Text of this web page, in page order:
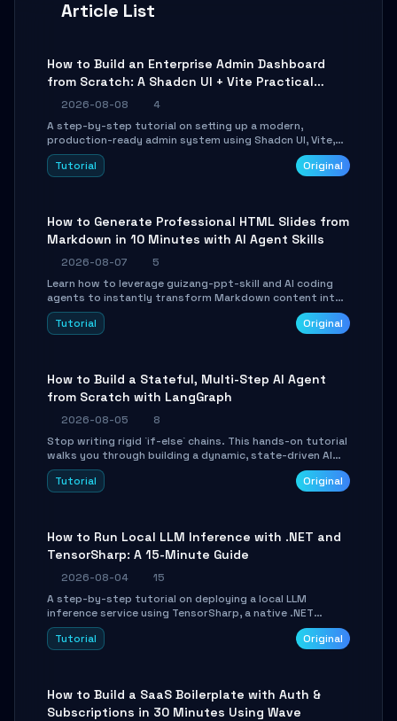
Article List
How to Build an Enterprise Admin Dashboard
from Scratch: A Shadcn UI + Vite Practical
Guide
2026-08-08
4
A step-by-step tutorial on setting up a modern,
production-ready admin system using Shadcn UI, Vite,
and Tailwind CSS. Learn to configure tables, routing, and
themes in under 30 minutes.
Tutorial Original
How to Generate Professional HTML Slides from
Markdown in 10 Minutes with AI Agent Skills
2026-08-07
5
Learn how to leverage guizang-ppt-skill and AI coding
agents to instantly transform Markdown content into
beautifully formatted HTML presentations, complete
with AI-generated image prompts and a lightweight
Tutorial Original
How to Build a Stateful, Multi-Step AI Agent
from Scratch with LangGraph
2026-08-05
8
Stop writing rigid `if-else` chains. This hands-on tutorial
walks you through building a dynamic, state-driven AI
agent with LangGraph, covering state management,
conditional routing, loop control, and persistence.
Tutorial Original
How to Run Local LLM Inference with .NET and
TensorSharp: A 15-Minute Guide
2026-08-04
15
A step-by-step tutorial on deploying a local LLM
inference service using TensorSharp, a native .NET
engine. Learn to download GGUF models, configure
cross-platform GPU backends, and expose an OpenAI-
Tutorial Original
How to Build a SaaS Boilerplate with Auth &
Subscriptions in 30 Minutes Using Wave